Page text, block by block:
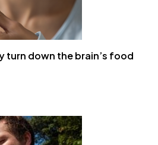
turn down the brain’s food